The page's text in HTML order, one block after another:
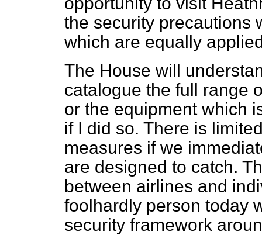
the security precautions
which are equally
The House will
catalogue the full range
or the equipment which
if I did so. There is
measures if we
are designed to catch.
between airlines and
foolhardly person today
security framework